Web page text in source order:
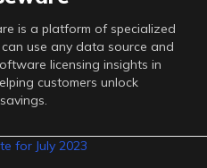
is a platform of specialized
use any data source and
licensing insights in
customers unlock
for July 2023